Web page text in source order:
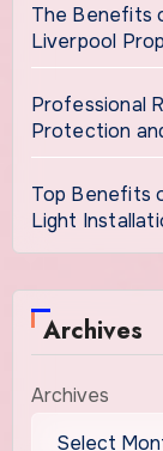
The Benefits
Liverpool
Professional
Protection
Top Benefits
Light
Archives
Archives